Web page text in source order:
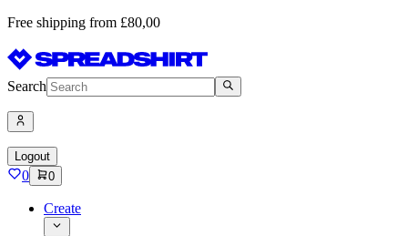
Free shipping from £80,00
Search
Logout
0 0
Create